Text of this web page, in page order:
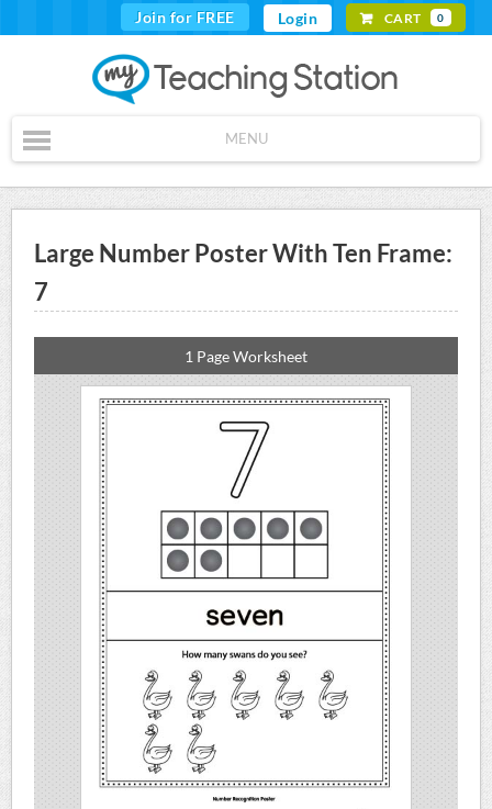
Join for FREE Login CART 0
MENU
Large Number Poster With Ten Frame:
7
1 Page Worksheet